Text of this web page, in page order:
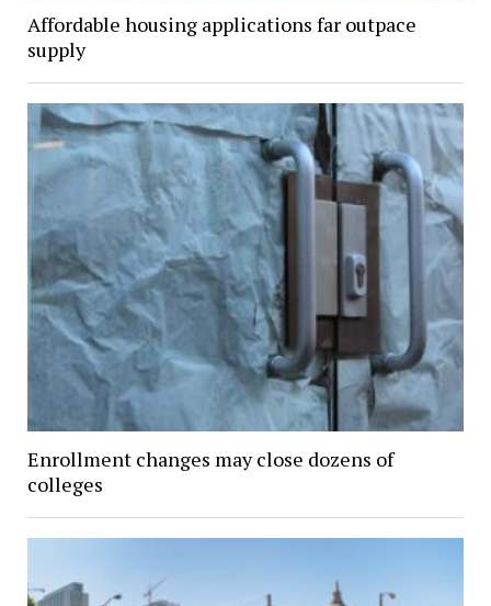
Affordable housing applications far outpace
supply
Enrollment changes may close dozens of
colleges